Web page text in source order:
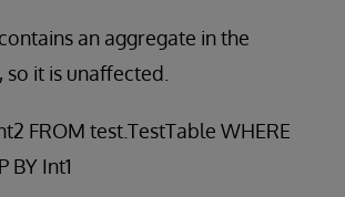
an aggregate in the
so it is unaffected.
FROM test.TestTable WHERE
BY Int1